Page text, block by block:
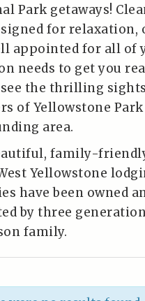
Park getaways!
for relaxation,
appointed for all of
needs to get you
the thrilling
of Yellowstone
area.
family-
Yellowstone
have been owned
by three
family.